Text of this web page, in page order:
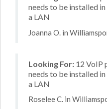
needs to be installed
a LAN
Joanna O. in
Looking For: 12 VoIP
needs to be installed
a LAN
Roselee C. in